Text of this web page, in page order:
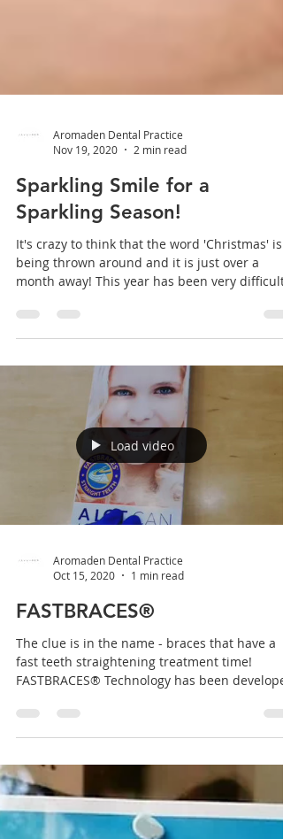
Aromaden Dental Practice
Nov 19, 2020
2 min read
Sparkling Smile for a
Sparkling Season!
It's crazy to think that the word 'Christmas' is
being thrown around and it is just over a
Load video
Aromaden Dental Practice
Oct 15, 2020
1 min read
FASTBRACES®
The clue is in the name - braces that have a
fast teeth straightening treatment time!
and...